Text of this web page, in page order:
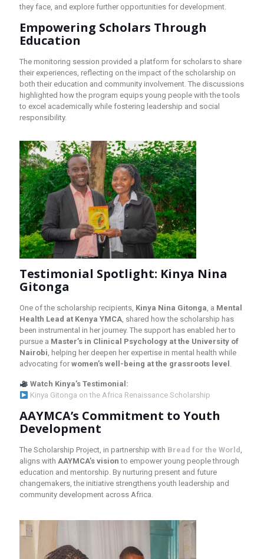
they face, and explore further opportunities for development.
Empowering Scholars Through
Education
The monitoring session provided a platform for scholars to share
their experiences, reflecting on the impact of the scholarship on
both their education and community involvement. The discussions
highlighted how the program equips young people with the tools
to excel academically while fostering leadership and social
responsibility.
Testimonial Spotlight: Kinya Nina
Gitonga
One of the scholarship recipients, Kinya Nina Gitonga, a Mental
Health Lead at Kenya YMCA, shared how the scholarship has
been instrumental in her journey. The support has enabled her to
pursue a Master’s in Clinical Psychology at the University of
Nairobi, helping her deepen her expertise in mental health while
advocating for women’s well-being at the grassroots level .
Watch Kinya’s Testimonial:
Kinya Gitonga on the Africa Renaissance Scholarship
AAYMCA’s Commitment to Youth
Development
The Scholarship Project, in partnership with Bread for the World ,
aligns with AAYMCA’s vision to empower young people through
education and mentorship. By nurturing present and future
changemakers, the initiative strengthens youth leadership and
community development across Africa.